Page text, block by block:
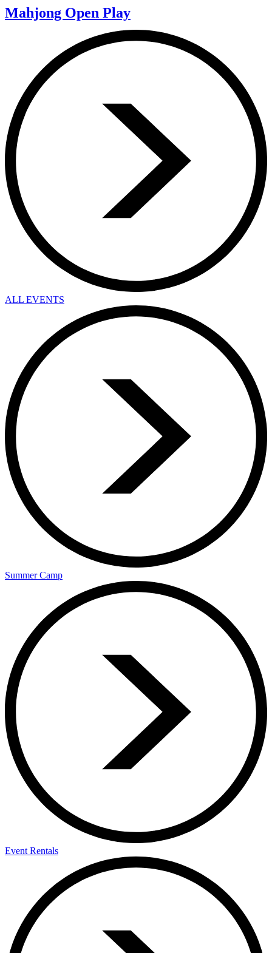
Mahjong Open Play
ALL EVENTS
Summer Camp
Event Rentals